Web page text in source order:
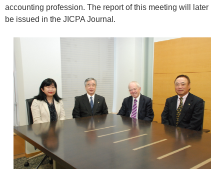
accounting profession. The report of this meeting will later
be issued in the JICPA Journal.